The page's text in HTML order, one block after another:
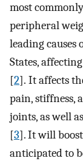
most
peripheral
leading
States,
[2]. It affects
pain, stiffness,
joints, as well
[3]. It will
anticipated to